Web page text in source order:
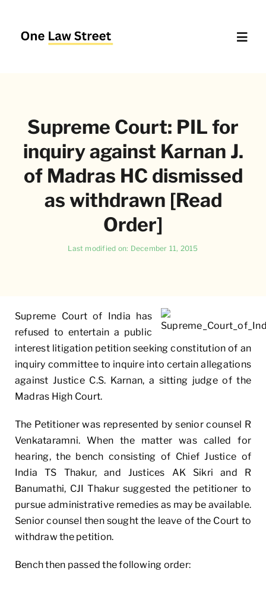
content
Delhi High Court – Quick Access
Website Policies
About Us
Supreme Court: PIL for
inquiry against Karnan J.
of Madras HC dismissed
as withdrawn [Read
Order]
Last modified on: December 11, 2015
Supreme Court of India has
refused to entertain a public
interest litigation petition seeking constitution of an
inquiry committee to inquire into certain allegations
against Justice C.S. Karnan, a sitting judge of the
Madras High Court.
The Petitioner was represented by senior counsel R
Venkataramni. When the matter was called for
hearing, the bench consisting of Chief Justice of
India TS Thakur, and Justices AK Sikri and R
Banumathi, CJI Thakur suggested the petitioner to
pursue administrative remedies as may be available.
Senior counsel then sought the leave of the Court to
withdraw the petition.
Bench then passed the following order: